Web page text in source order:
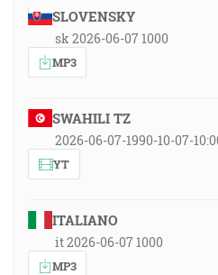
SLOVENSKY
sk 2026-06-07 1000
MP3
SWAHILI TZ
2026-06-07-1990-10-07-
YT
ITALIANO
it 2026-06-07 1000
MP3